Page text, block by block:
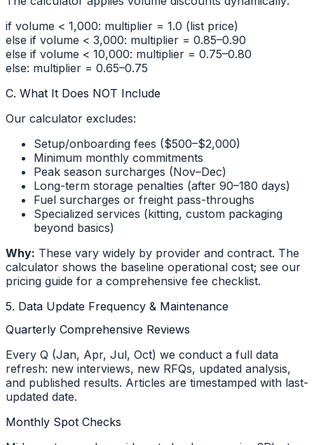
if volume < 1,000: multiplier = 1.0 (list price)
else if volume < 3,000: multiplier = 0.85–0.90
else if volume < 10,000: multiplier = 0.75–0.80
else: multiplier = 0.65–0.75
C. What It Does NOT Include
Our calculator excludes:
Setup/onboarding fees ($500–$2,000)
Minimum monthly commitments
Peak season surcharges (Nov–Dec)
Long-term storage penalties (after 90–180 days)
Fuel surcharges or freight pass-throughs
Specialized services (kitting, custom packaging
beyond basics)
Why: These vary widely by provider and contract. The
calculator shows the baseline operational cost; see our
pricing guide for a comprehensive fee checklist.
5. Data Update Frequency & Maintenance
Quarterly Comprehensive Reviews
Every Q (Jan, Apr, Jul, Oct) we conduct a full data
refresh: new interviews, new RFQs, updated analysis,
and published results. Articles are timestamped with last-
updated date.
Monthly Spot Checks